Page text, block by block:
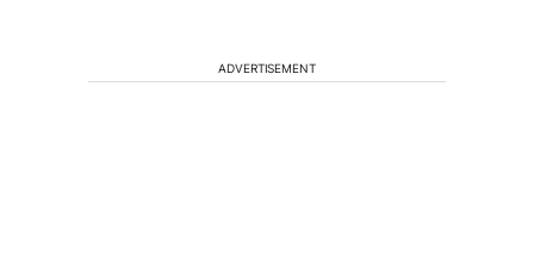
ADVERTISEMENT